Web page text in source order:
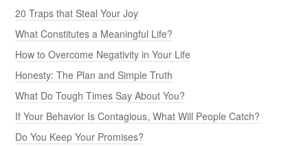
20 Traps that Steal Your Joy
What Constitutes a Meaningful Life?
How to Overcome Negativity in Your Life
Honesty: The Plan and Simple Truth
What Do Tough Times Say About You?
If Your Behavior Is Contagious, What Will People Catch?
Do You Keep Your Promises?